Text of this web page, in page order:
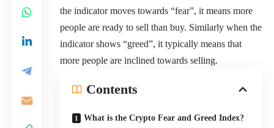
the indicator moves towards “fear”, it means more
people are ready to sell than buy. Similarly when the
indicator shows “greed”, it typically means that
more people are inclined towards selling.
Contents
What is the Crypto Fear and Greed Index?